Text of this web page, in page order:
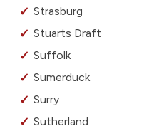
Strasburg
Stuarts Draft
Suffolk
Sumerduck
Surry
Sutherland